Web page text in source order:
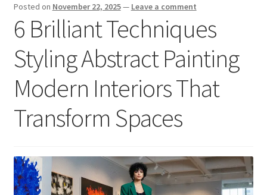
Posted on November 22, 2025— Leave a comment
6 Brilliant Techniques
Styling Abstract Painting
Modern Interiors That
Transform Spaces